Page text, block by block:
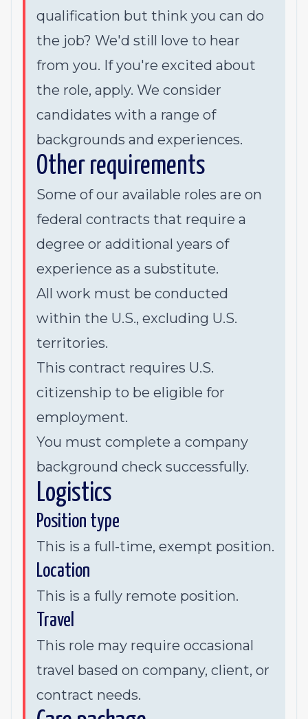
qualification but think you can do
the job? We'd still love to hear
from you. If you're excited about
the role, apply. We consider
candidates with a range of
backgrounds and experiences.
Other requirements
Some of our available roles are on
federal contracts that require a
degree or additional years of
experience as a substitute.
All work must be conducted
within the U.S., excluding U.S.
territories.
This contract requires U.S.
citizenship to be eligible for
employment.
You must complete a company
background check successfully.
Logistics
Position type
This is a full-time, exempt position.
Location
This is a fully remote position.
Travel
This role may require occasional
travel based on company, client, or
contract needs.